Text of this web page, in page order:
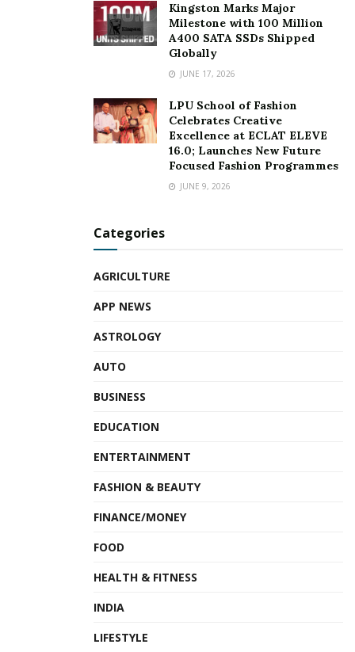
Kingston Marks Major
Milestone with 100 Million
A400 SATA SSDs Shipped
Globally
JUNE 17, 2026
LPU School of Fashion
Celebrates Creative
Excellence at ECLAT ELEVE
16.0; Launches New Future
Focused Fashion Programmes
JUNE 9, 2026
Categories
AGRICULTURE
APP NEWS
ASTROLOGY
AUTO
BUSINESS
EDUCATION
ENTERTAINMENT
FASHION & BEAUTY
FINANCE/MONEY
FOOD
HEALTH & FITNESS
INDIA
LIFESTYLE